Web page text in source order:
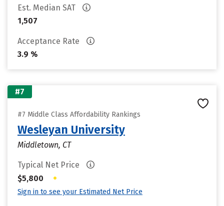
Est. Median SAT
1,507
Acceptance Rate
3.9 %
#7
#7 Middle Class Affordability Rankings
Wesleyan University
Middletown, CT
Typical Net Price
$5,800
•
Sign in to see your Estimated Net Price